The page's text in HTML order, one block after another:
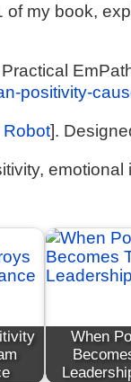
of my book,
positivity-
Robot].
When